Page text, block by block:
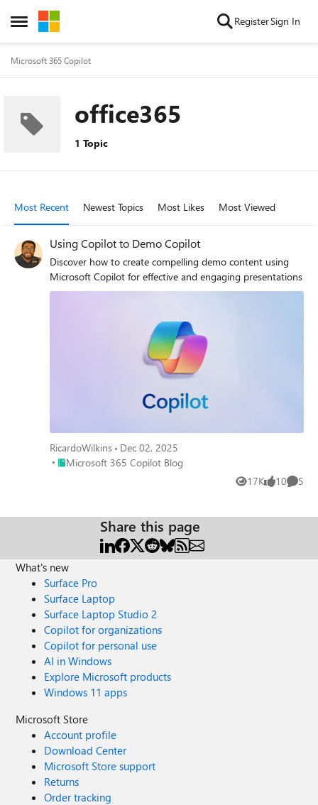
Open Side Menu
Skip to content RegisterSign In
Microsoft 365 Copilot
office365
1 Topic
Most Recent Newest Topics Most Likes Most Viewed
Using Copilot to Demo Copilot
Discover how to create compelling demo content using
Microsoft Copilot for effective and engaging presentations
RicardoWilkins
Dec 02, 2025
Place Microsoft 365 Copilot Blog
Microsoft 365 Copilot Blog
17K
Views 10
likes 5
Share this page
What's new
Surface Pro
Surface Laptop
Surface Laptop Studio 2
Copilot for organizations
Copilot for personal use
AI in Windows
Explore Microsoft products
Windows 11 apps
Microsoft Store
Account profile
Download Center
Microsoft Store support
Returns
Order tracking